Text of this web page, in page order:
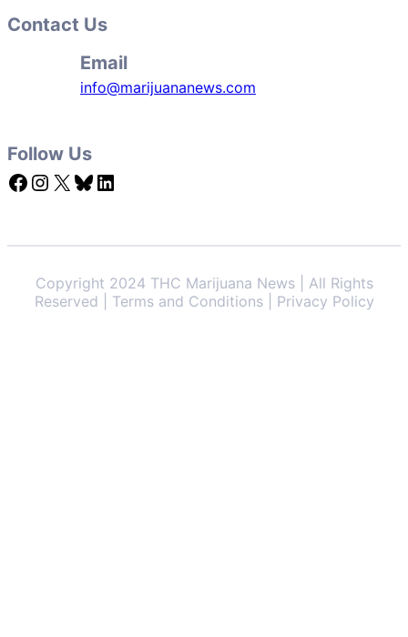
Contact Us
Email
info@marijuananews.com
Follow Us
Facebook Instagram X Bluesky LinkedIn
Copyright 2024 THC Marijuana News | All Rights
Reserved | Terms and Conditions | Privacy Policy